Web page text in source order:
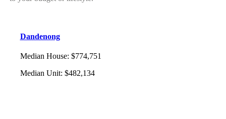
Dandenong
Median House: $774,751
Median Unit: $482,134